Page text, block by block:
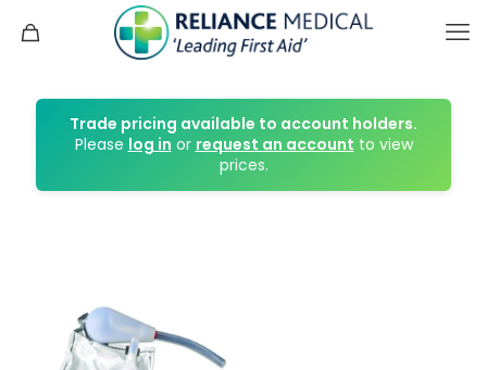
Trade pricing available to account holders.
Please log in or request an account to view
prices.